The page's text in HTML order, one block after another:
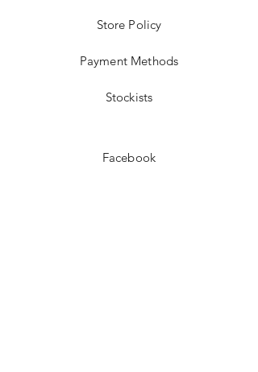
Store Policy
Payment Methods
Stockists
Facebook